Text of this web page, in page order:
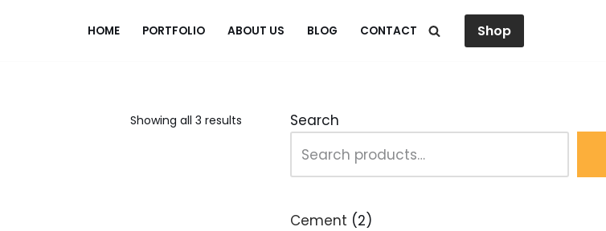
HOME PORTFOLIO ABOUT US BLOG CONTACT Shop
Showing all 3 results Search
Cement
2